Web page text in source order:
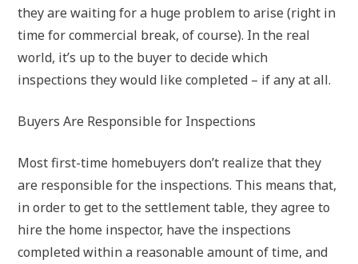
they are waiting for a huge problem to arise (right in
time for commercial break, of course). In the real
world, it’s up to the buyer to decide which
inspections they would like completed – if any at all.
Buyers Are Responsible for Inspections
Most first-time homebuyers don’t realize that they
are responsible for the inspections. This means that,
in order to get to the settlement table, they agree to
hire the home inspector, have the inspections
completed within a reasonable amount of time, and